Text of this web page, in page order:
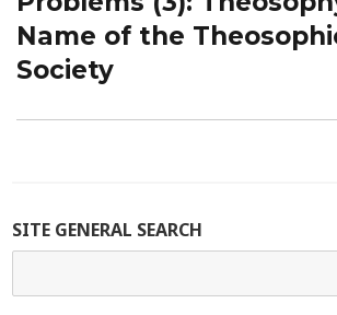
Name of the
Society
SITE GENERAL SEARCH